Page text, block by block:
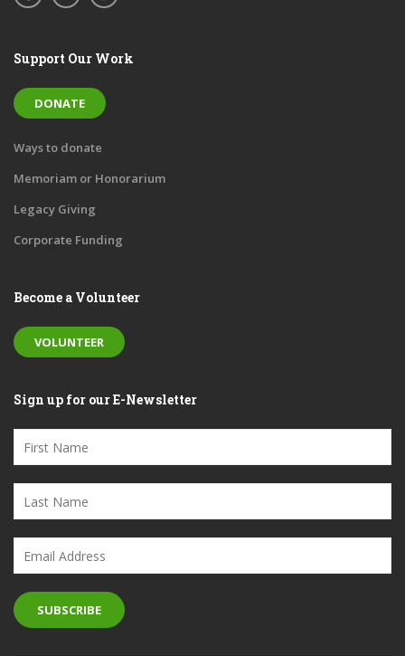
Support Our Work
DONATE
Ways to donate
Memoriam or Honorarium
Legacy Giving
Corporate Funding
Become a Volunteer
VOLUNTEER
Sign up for our E-Newsletter